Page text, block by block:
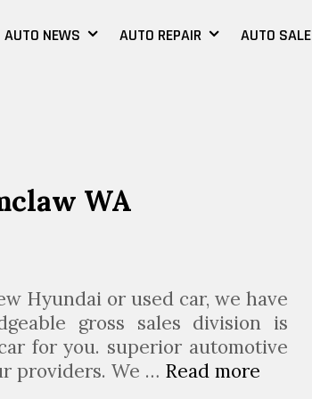
AUTO NEWS AUTO REPAIR AUTO SALE
WA
Hyundai or used car, we have
gross sales division is
for you. superior automotive
providers. We … Read more